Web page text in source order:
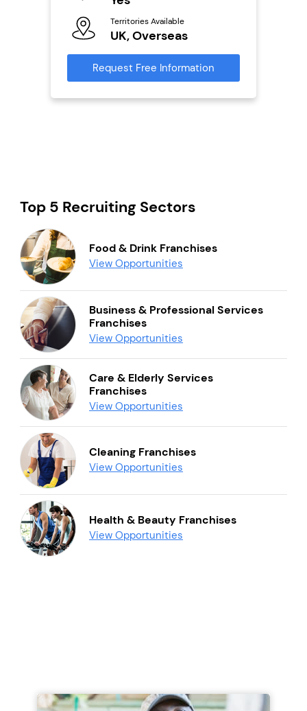
Territories Available
UK, Overseas
Request Free Information
Top 5 Recruiting Sectors
Food & Drink Franchises
View Opportunities
Business & Professional Services
Franchises
View Opportunities
Care & Elderly Services
Franchises
View Opportunities
Cleaning Franchises
View Opportunities
Health & Beauty Franchises
View Opportunities